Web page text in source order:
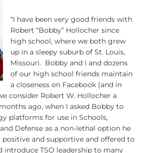
“I have been very good friends with
Robert “Bobby” Hollocher since
high school, where we both grew
up in a sleepy suburb of St. Louis,
Missouri. Bobby and I and dozens
of our high school friends maintain
a closeness on Facebook (and in
consider Robert W. Hollocher a
ago, when I asked Bobby to
platforms for use in Schools,
Defense as a non-lethal option he
and supportive and offered to
introduce TSO leadership to many